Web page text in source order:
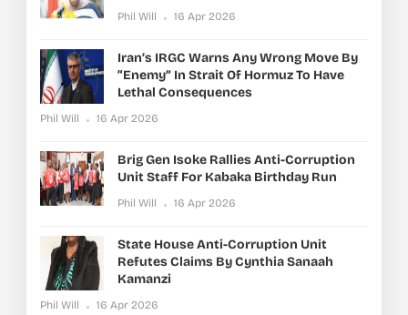
Phil Will 16 Apr 2026
Iran’s IRGC Warns Any Wrong Move By
“enemy” In Strait Of Hormuz To Have
Lethal Consequences
Phil Will 16 Apr 2026
Brig Gen Isoke Rallies Anti-Corruption
Unit Staff For Kabaka Birthday Run
Phil Will 16 Apr 2026
State House Anti-Corruption Unit
Refutes Claims By Cynthia Sanaah
Kamanzi
Phil Will 16 Apr 2026